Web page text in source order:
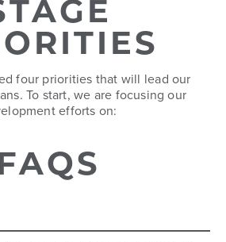
building practices,
to public
spaces, and
of the Fraser
economic
housing, services
for a diversity of
and households.
four priorities that will lead our
To start, we are focusing our
efforts on: